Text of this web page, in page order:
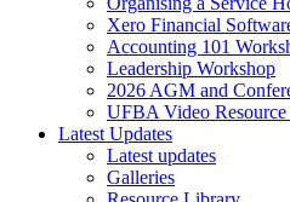
Xero Financial
Accounting 101
Leadership Workshop
2026 AGM and
UFBA Video
Latest Updates
Latest updates
Galleries